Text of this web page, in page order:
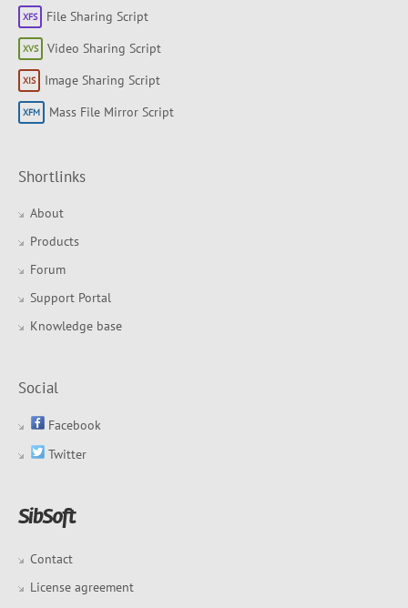
File Sharing Script
Video Sharing Script
Image Sharing Script
Mass File Mirror Script
Shortlinks
About
Products
Forum
Support Portal
Knowledge base
Social
Facebook
Twitter
Contact
License agreement